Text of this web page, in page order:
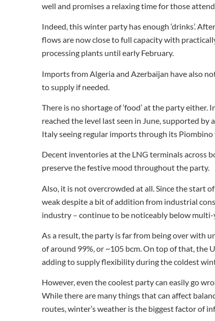
well and promises a relaxing time for those
Indeed, this winter party has enough ‘drinks’.
flows are now close to full capacity with
processing plants until early February.
Imports from Algeria and Azerbaijan have also
to supply if needed.
There is no shortage of ‘food’ at the party
reached the level last seen in June, supported by
Italy seeing regular imports through its Piombino
Decent inventories at the LNG terminals across
preserve the festive mood throughout the party.
Also, it is not overcrowded at all. Since the start
weak despite a bit of addition from industrial
industry – continue to be noticeably below multi-
As a result, the party is far from being over with
of around 99%, or ~105 bcm. On top of that, the
adding to supply flexibility during the coldest
However, even the coolest party can easily go
While there are many things that can affect
routes, winter’s weather is the biggest factor of